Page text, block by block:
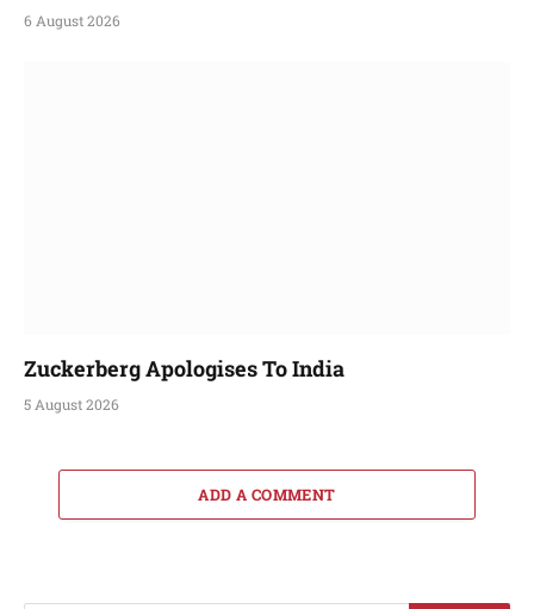
6 August 2026
Zuckerberg Apologises To India
5 August 2026
ADD A COMMENT